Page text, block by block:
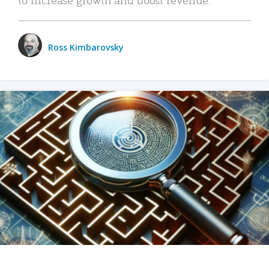
Ross Kimbarovsky